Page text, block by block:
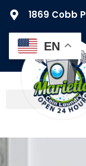
1869 Cobb
EN